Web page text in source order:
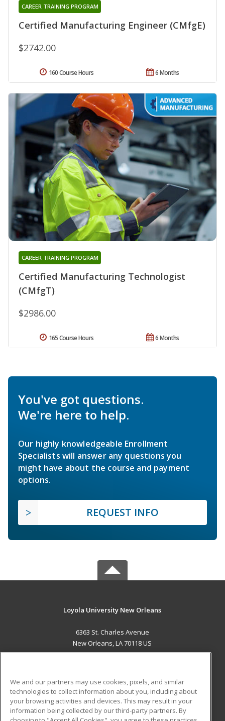
Certified Manufacturing Engineer (CMfgE)
CAREER TRAINING PROGRAM
$2742.00
6 Months
160 Course Hours
Certified Manufacturing Technologist
(CMfgT)
CAREER TRAINING PROGRAM
$2986.00
6 Months
165 Course Hours
You've got questions.
We're here to help.
Our highly knowledgeable Enrollment
Specialists will answer any questions you
might have about the course and payment
options.
REQUEST INFO
Loyola University New Orleans
6363 St. Charles Avenue
New Orleans, LA 70118 US
ADDITIONAL RESOURCES
Military
Student Blog
We and our partners may use cookies, pixels, and similar
technologies to collect information about you, including about
your browsing activities and devices. This may result in your
information being collected by our third-party partners. By